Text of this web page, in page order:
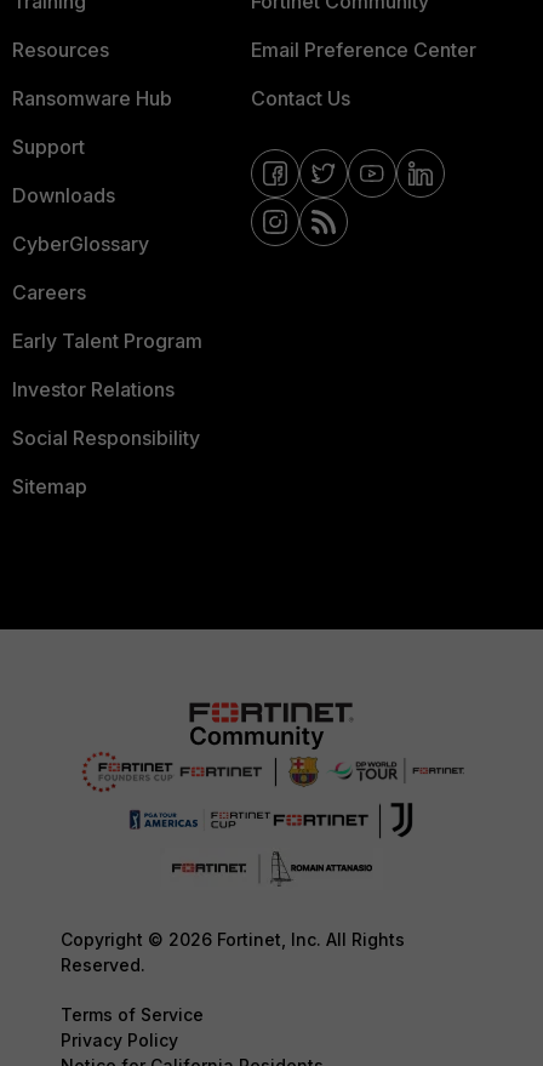
Resources
Ransomware Hub
Support
Downloads
CyberGlossary
Careers
Early Talent Program
Investor Relations
Social Responsibility
Sitemap
Email Preference Center
Contact Us
Copyright © 2026 Fortinet, Inc. All Rights
Reserved.
Terms of Service
Privacy Policy